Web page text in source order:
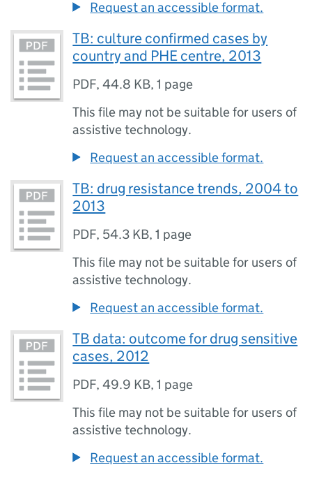
Request an accessible format.
TB: culture confirmed cases by
country and PHE centre, 2013
PDF,44.8 KB,1 page
This file may not be suitable for users of
assistive technology.
Request an accessible format.
TB: drug resistance trends, 2004 to
2013
PDF, 54.3 KB,1 page
This file may not be suitable for users of
assistive technology.
Request an accessible format.
TB data: outcome for drug sensitive
cases, 2012
PDF,49.9 KB,1 page
This file may not be suitable for users of
assistive technology.
Request an accessible format.